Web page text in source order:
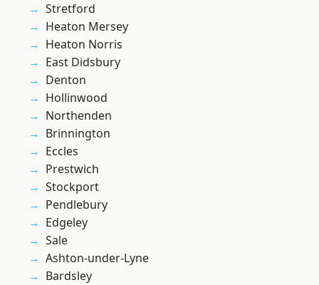
Stretford
Heaton Mersey
Heaton Norris
East Didsbury
Denton
Hollinwood
Northenden
Brinnington
Eccles
Prestwich
Stockport
Pendlebury
Edgeley
Sale
Ashton-under-Lyne
Bardsley